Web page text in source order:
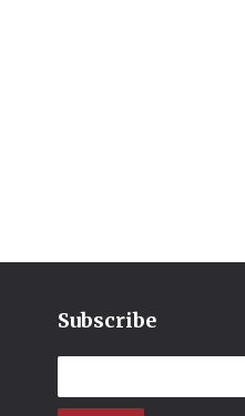
Subscribe